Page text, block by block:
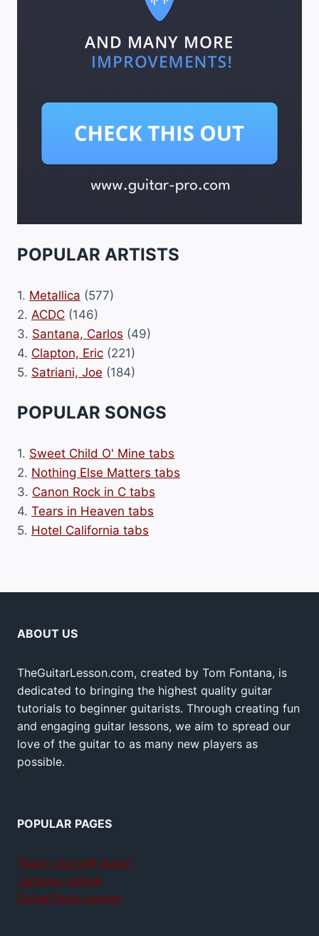
POPULAR ARTISTS
1. Metallica (577)
2. ACDC (146)
3. Santana, Carlos (49)
4. Clapton, Eric (221)
5. Satriani, Joe (184)
POPULAR SONGS
1. Sweet Child O' Mine tabs
2. Nothing Else Matters tabs
3. Canon Rock in C tabs
4. Tears in Heaven tabs
5. Hotel California tabs
ABOUT US
TheGuitarLesson.com, created by Tom Fontana, is
dedicated to bringing the highest quality guitar
tutorials to beginner guitarists. Through creating fun
and engaging guitar lessons, we aim to spread our
love of the guitar to as many new players as
possible.
POPULAR PAGES
Teach yourself guitar
Jamplay review
GuitarTricks review